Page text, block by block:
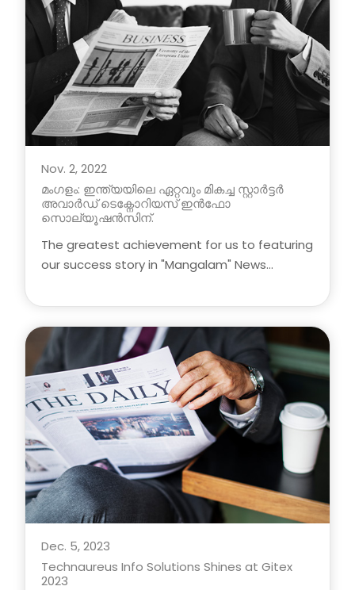
Nov. 2, 2022
മംഗളം: ഇന്ത്യയിലെ ഏറ്റവും മികച്ച സ്റ്റാർട്ടർ
അവാർഡ് ടെക്നോറിയസ് ഇൻഫോ
സൊല്യൂഷൻസിന്.
The greatest achievement for us to featuring
our success story in "Mangalam" News
Dec. 5, 2023
Technaureus Info Solutions Shines at Gitex
2023